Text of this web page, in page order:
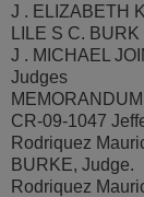
J . ELIZABETH
LILE S C.
J . MICHAEL
Judges
MEMORANDUM
CR-09-1047
Rodriquez
BURKE, Judge.
Rodriquez